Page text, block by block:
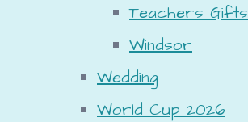
Teachers Gifts
Windsor
Wedding
World Cup 2026